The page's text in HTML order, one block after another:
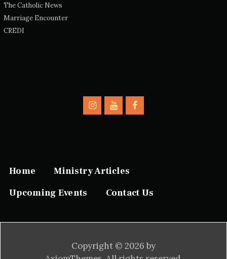
The Catholic News
Marriage Encounter
CREDI
Home
Ministry Articles
Upcoming Events
Contact Us
Copyright © 2026 by